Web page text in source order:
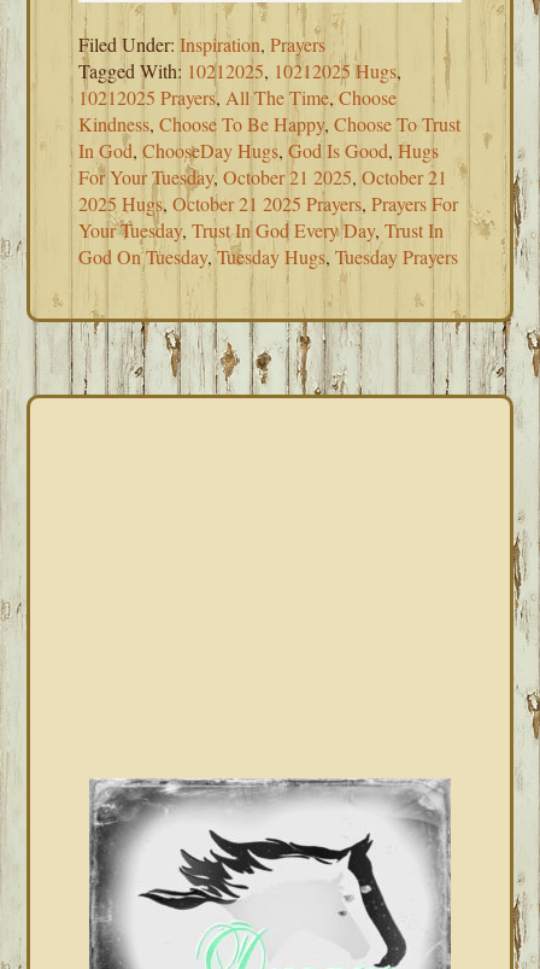
Filed Under:Inspiration,Prayers
Tagged With: 10212025, 10212025 Hugs,
10212025 Prayers, All The Time,Choose
Kindness,Choose To Be Happy,Choose To Trust
In God,ChooseDay Hugs,God Is Good,Hugs
For Your Tuesday,October 21 2025,October 21
2025 Hugs,October 21 2025 Prayers,Prayers For
Your Tuesday,Trust In God Every Day,Trust In
God On Tuesday,Tuesday Hugs,Tuesday Prayers